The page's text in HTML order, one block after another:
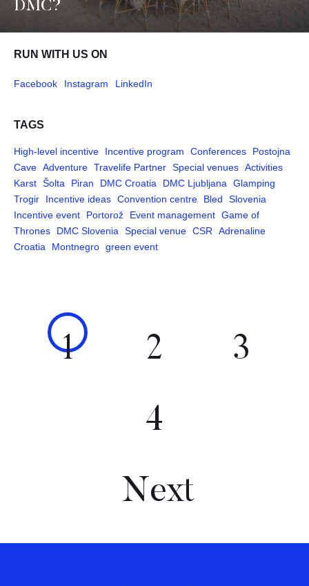
DMC?
RUN WITH US ON
Facebook Instagram LinkedIn
TAGS
High-level incentive Incentive program Conferences
Postojna
Cave Adventure Travelife Partner Special venues Activities
Karst Šolta Piran DMC Croatia DMC Ljubljana
Glamping
Trogir
Incentive ideas Convention centre Bled
Slovenia
Incentive event
Portorož Event management Game of
Thrones
DMC Slovenia Special venue CSR
Adrenaline
Croatia
Montnegro green event
1 2 3
4
Next